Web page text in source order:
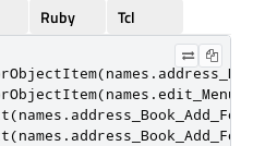
Ruby Tcl
(names .
(names .
(names .
(names .